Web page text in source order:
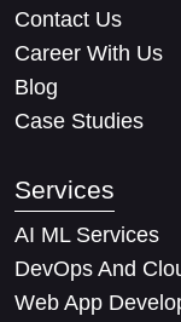
Contact Us
Career With Us
Blog
Case Studies
Services
AI ML Services
DevOps And
Web App